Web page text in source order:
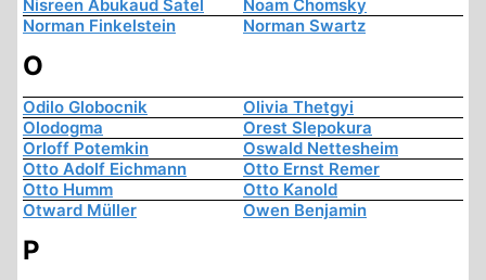
Nisreen Abukaud Satel
Noam Chomsky
Norman Finkelstein
Norman Swartz
O
Odilo Globocnik
Olivia Thetgyi
Olodogma
Orest Slepokura
Orloff Potemkin
Oswald Nettesheim
Otto Adolf Eichmann
Otto Ernst Remer
Otto Humm
Otto Kanold
Otward Müller
Owen Benjamin
P